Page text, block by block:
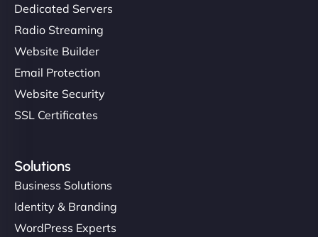
Dedicated Servers
Radio Streaming
Website Builder
Email Protection
Website Security
SSL Certificates
Solutions
Business Solutions
Identity & Branding
WordPress Experts